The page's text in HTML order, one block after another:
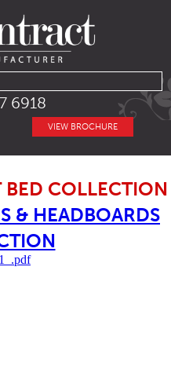
6918
VIEW BROCHURE
BED COLLECTION
& HEADBOARDS